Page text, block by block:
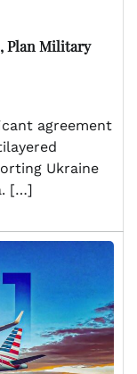
Plan Military
agreement
Ukraine
[…]